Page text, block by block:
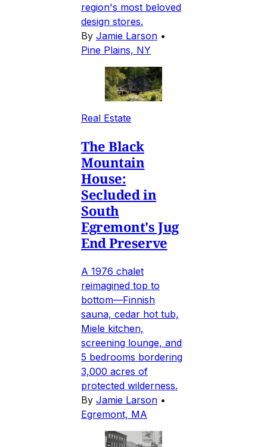
region's most beloved
design stores.
By Jamie Larson •
Pine Plains, NY
Real Estate
The Black
Mountain
House:
Secluded in
South
Egremont's Jug
End Preserve
A 1976 chalet
reimagined top to
bottom—Finnish
sauna, cedar hot tub,
Miele kitchen,
screening lounge, and
5 bedrooms bordering
3,000 acres of
protected wilderness.
By Jamie Larson •
Egremont, MA